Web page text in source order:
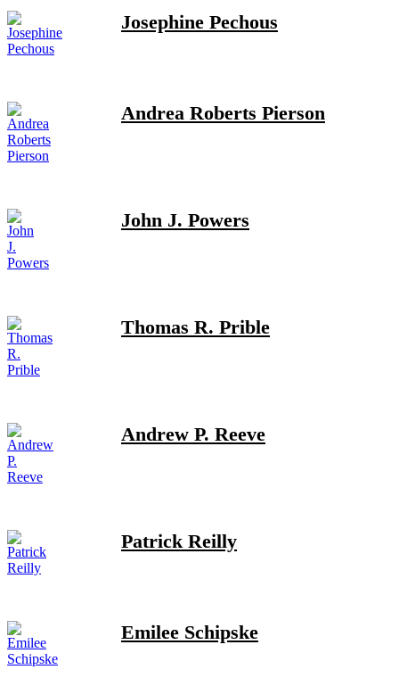
Josephine Pechous
Andrea Roberts Pierson
John J. Powers
Thomas R. Prible
Andrew P. Reeve
Patrick Reilly
Emilee Schipske